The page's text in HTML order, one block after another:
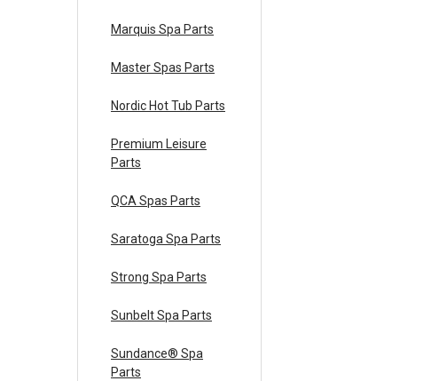
Marquis Spa Parts
Master Spas Parts
Nordic Hot Tub Parts
Premium Leisure
Parts
QCA Spas Parts
Saratoga Spa Parts
Strong Spa Parts
Sunbelt Spa Parts
Sundance® Spa
Parts